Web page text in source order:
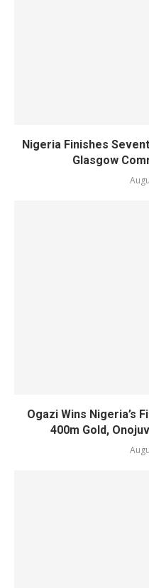
Nigeria Finishes
Glasgow
Ogazi Wins Nigeria’s
400m Gold,